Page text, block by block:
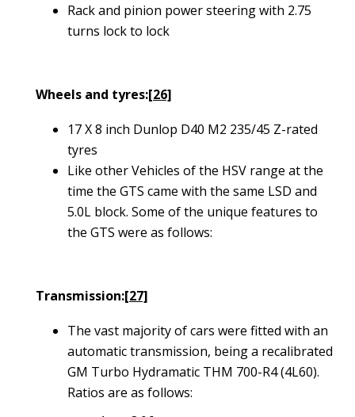
Rack and pinion power steering with 2.75
turns lock to lock
Wheels and tyres:[26]
17 X 8 inch Dunlop D40 M2 235/45 Z-rated
tyres
Like other Vehicles of the HSV range at the
time the GTS came with the same LSD and
5.0L block. Some of the unique features to
the GTS were as follows:
Transmission:[27]
The vast majority of cars were fitted with an
automatic transmission, being a recalibrated
GM Turbo Hydramatic THM 700-R4 (4L60).
Ratios are as follows: